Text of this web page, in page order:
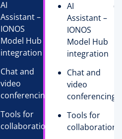
AI
Assistant –
IONOS
Model Hub
integration
Chat and
video
conferencing
Tools for
collaboration
AI
Assistant –
IONOS
Model Hub
integration
Chat and
video
conferencing
Tools for
collaboration